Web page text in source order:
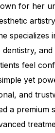
for her
specializes
dentistry,
feel
yet
and
a premium